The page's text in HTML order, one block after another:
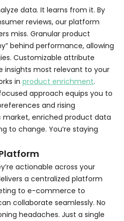
data. It learns from it. By
reviews, our platform
miss. Granular product
behind performance, allowing
Customizable attribute
insights most relevant to your
in product enrichment.
approach equips you to
and rising
market, enriched product data
to change. You’re staying
actionable across your
a centralized platform
to e-commerce to
collaborate seamlessly. No
headaches. Just a single